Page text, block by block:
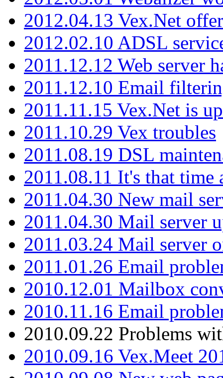
2012.04.13 Vex.Net
2012.02.10 ADSL
2011.12.12 Web server
2011.12.10 Email
2011.11.15 Vex.Net is
2011.10.29 Vex troubles
2011.08.19 DSL
2011.08.11 It's that time
2011.04.30 New mail
2011.04.30 Mail server
2011.03.24 Mail server
2011.01.26 Email
2010.12.01 Mailbox
2010.11.16 Email
2010.09.22 Problems
2010.09.16 Vex.Meet